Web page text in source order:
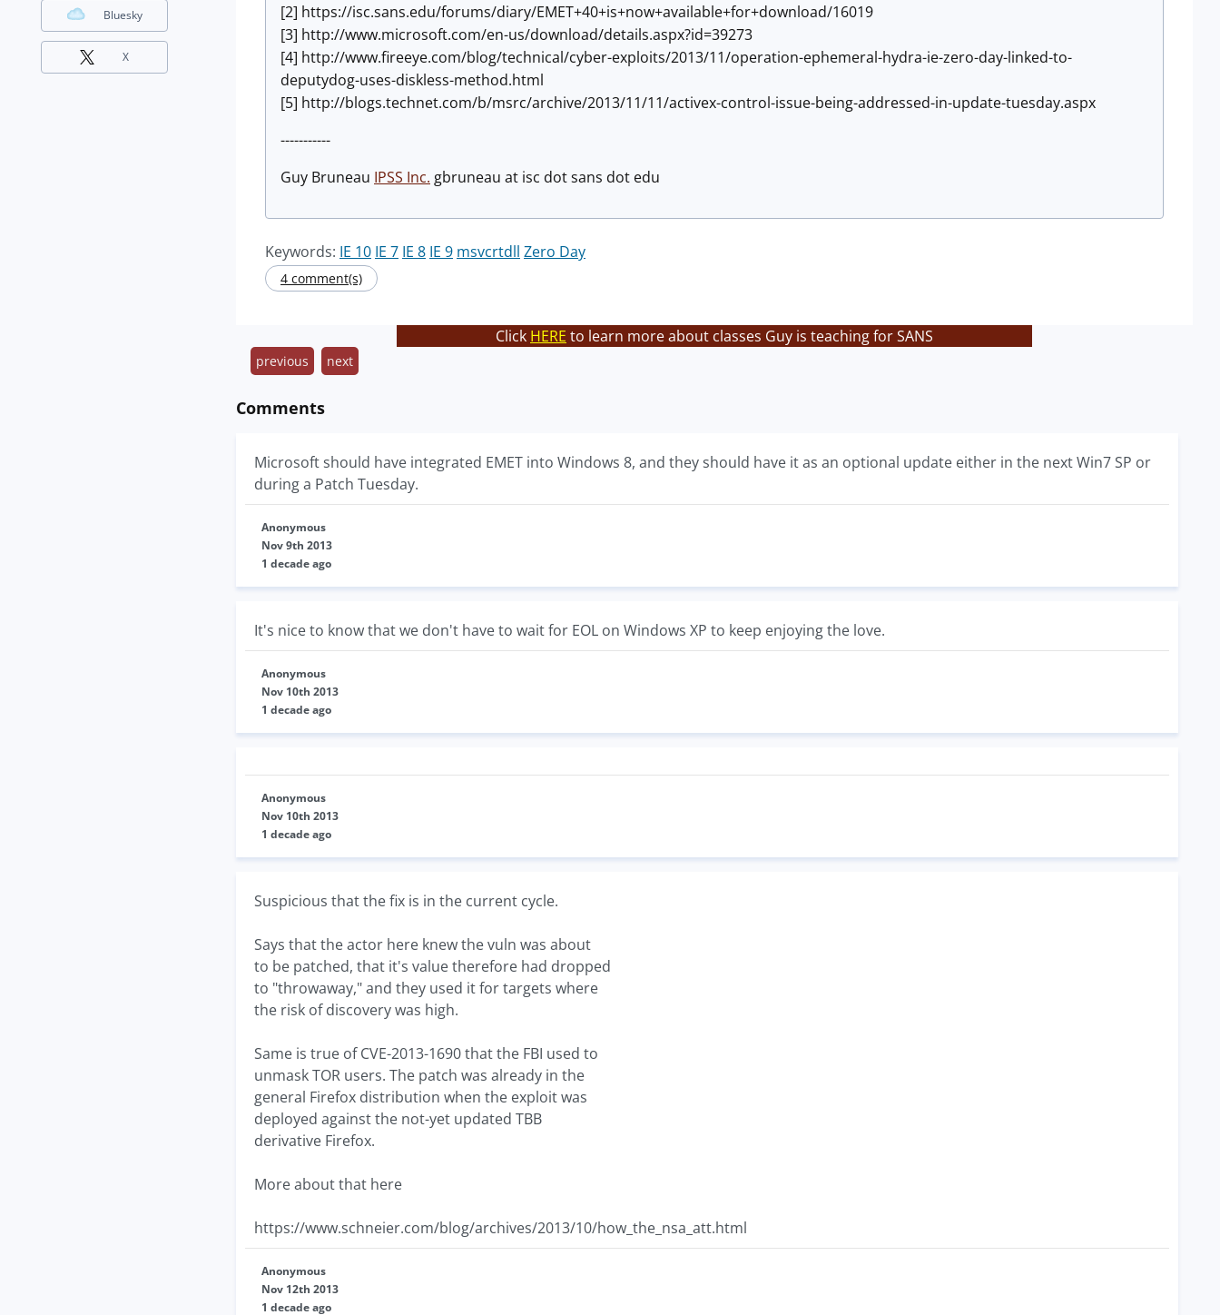
[2] https://isc.sans.edu/forums/diary/EMET+40+is+now+available+for+download/16019
[3] http://www.microsoft.com/en-us/download/details.aspx?id=39273
[4] http://www.fireeye.com/blog/technical/cyber-exploits/2013/11/operation-ephemeral-hydra-ie-zero-day-linked-to-
deputydog-uses-diskless-method.html
[5] http://blogs.technet.com/b/msrc/archive/2013/11/11/activex-control-issue-being-addressed-in-update-tuesday.aspx
-----------
Guy Bruneau IPSS Inc. gbruneau at isc dot sans dot edu
Keywords: IE 10 IE 7 IE 8 IE 9 msvcrtdll Zero Day
4 comment(s)
Click HERE to learn more about classes Guy is teaching for SANS
previous next
Comments
Microsoft should have integrated EMET into Windows 8, and they should have it as an optional update either in the next Win7 SP or
during a Patch Tuesday.
Anonymous
Nov 9th 2013
1 decade ago
It's nice to know that we don't have to wait for EOL on Windows XP to keep enjoying the love.
Anonymous
Nov 10th 2013
1 decade ago
Anonymous
Nov 10th 2013
1 decade ago
Suspicious that the fix is in the current cycle.
Says that the actor here knew the vuln was about
to be patched, that it's value therefore had dropped
to "throwaway," and they used it for targets where
the risk of discovery was high.
Same is true of CVE-2013-1690 that the FBI used to
unmask TOR users. The patch was already in the
general Firefox distribution when the exploit was
deployed against the not-yet updated TBB
derivative Firefox.
More about that here
https://www.schneier.com/blog/archives/2013/10/how_the_nsa_att.html
Anonymous
Nov 12th 2013
1 decade ago
Bluesky
X